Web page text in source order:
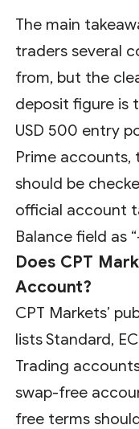
The main
traders several
from, but the
deposit figure is
USD 500 entry
Prime accounts,
should be
official account
Balance field as
Does CPT
Account?
CPT Markets’
lists Standard,
Trading
swap-free
free terms